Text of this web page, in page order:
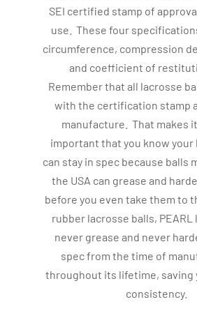
SEI certified stamp of
use. These four
circumference, compression
and coefficient of
Remember that all lacrosse
with the certification stamp
manufacture. That makes
important that you know your
can stay in spec because balls
the USA can grease and
before you even take them to
rubber lacrosse balls, PEARL
never grease and never
spec from the time of
throughout its lifetime, saving
consistency.